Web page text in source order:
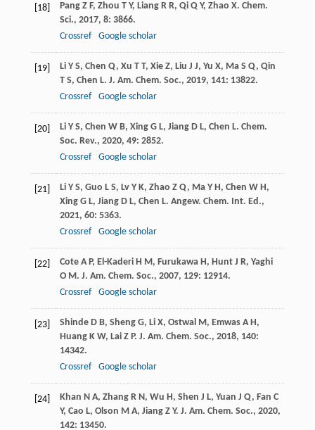
[18] Pang Z F, Zhou T Y, Liang R R, Qi Q Y, Zhao X. Chem.
Sci., 2017, 8: 3866.
Crossref
Google scholar
[19] Li Y S, Chen Q, Xu T T, Xie Z, Liu J J, Yu X, Ma S Q, Qin
T S, Chen L. J. Am. Chem. Soc., 2019, 141: 13822.
Crossref
Google scholar
[20] Li Y S, Chen W B, Xing G L, Jiang D L, Chen L. Chem.
Soc. Rev., 2020, 49: 2852.
Crossref
Google scholar
[21] Li Y S, Guo L S, Lv Y K, Zhao Z Q, Ma Y H, Chen W H,
Xing G L, Jiang D L, Chen L. Angew. Chem. Int. Ed.,
2021, 60: 5363.
Crossref
Google scholar
[22] Cote A P, El-Kaderi H M, Furukawa H, Hunt J R, Yaghi
O M. J. Am. Chem. Soc., 2007, 129: 12914.
Crossref
Google scholar
[23] Shinde D B, Sheng G, Li X, Ostwal M, Emwas A H,
Huang K W, Lai Z P. J. Am. Chem. Soc., 2018, 140:
14342.
Crossref
Google scholar
[24] Khan N A, Zhang R N, Wu H, Shen J L, Yuan J Q, Fan C
Y, Cao L, Olson M A, Jiang Z Y. J. Am. Chem. Soc., 2020,
142: 13450.